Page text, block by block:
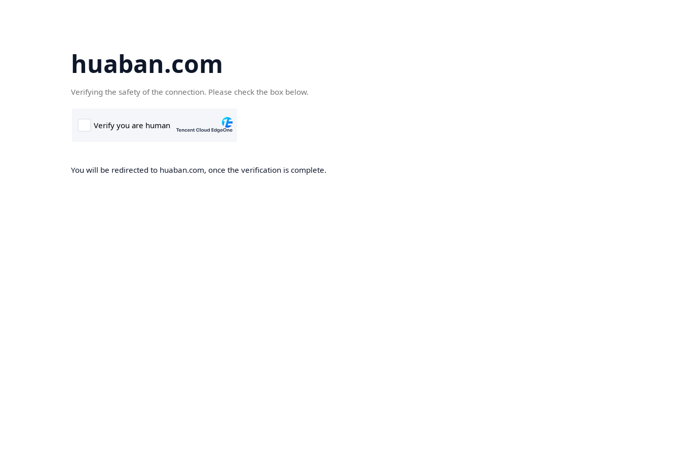
huaban.com
Verifying the safety of the connection. Please check the box below.
You will be redirected to huaban.com, once the verification is complete.